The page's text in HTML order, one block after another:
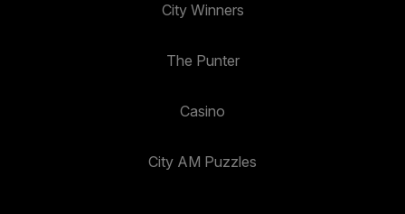
City Winners
The Punter
Casino
City AM Puzzles